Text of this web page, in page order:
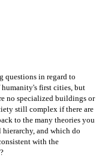
questions in regard to
humanity's first cities, but
no specialized buildings or
still complex if there are
to the many theories you
hierarchy, and which do
with the